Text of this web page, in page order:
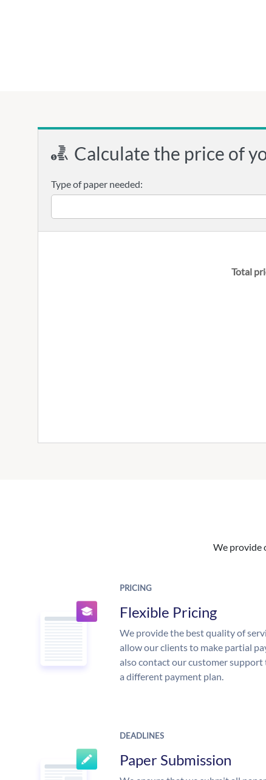
Calculate the price of
Type of paper needed:
Total
We provide
PRICING
Flexible Pricing
We provide the best quality of
allow our clients to make partial
also contact our customer support
a different payment plan.
DEADLINES
Paper Submission